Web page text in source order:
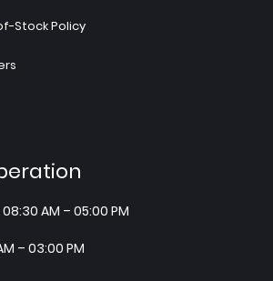
Stock Policy
AM – 05:00 PM
– 03:00 PM